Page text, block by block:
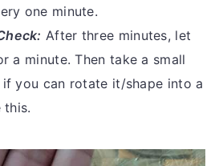
one minute.
After three minutes, let
a minute. Then take a small
if you can rotate it/shape into a
this.